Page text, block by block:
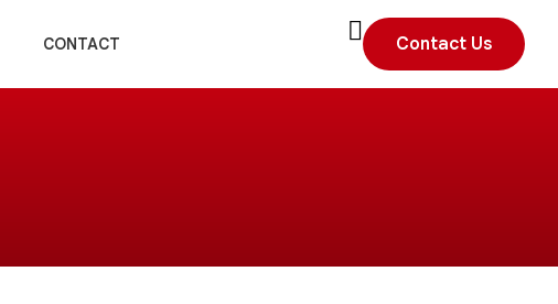
CONTACT Contact Us